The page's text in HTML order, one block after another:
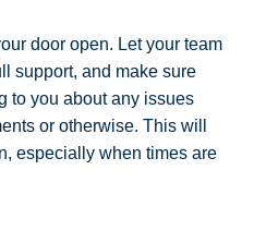
door open. Let your team
support, and make sure
to you about any issues
or otherwise. This will
especially when times are